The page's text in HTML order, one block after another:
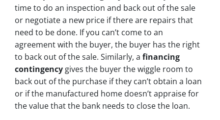
time to do an inspection and back out of the sale
or negotiate a new price if there are repairs that
need to be done. If you can’t come to an
agreement with the buyer, the buyer has the right
to back out of the sale. Similarly, a financing
contingency gives the buyer the wiggle room to
back out of the purchase if they can’t obtain a loan
or if the manufactured home doesn’t appraise for
the value that the bank needs to close the loan.